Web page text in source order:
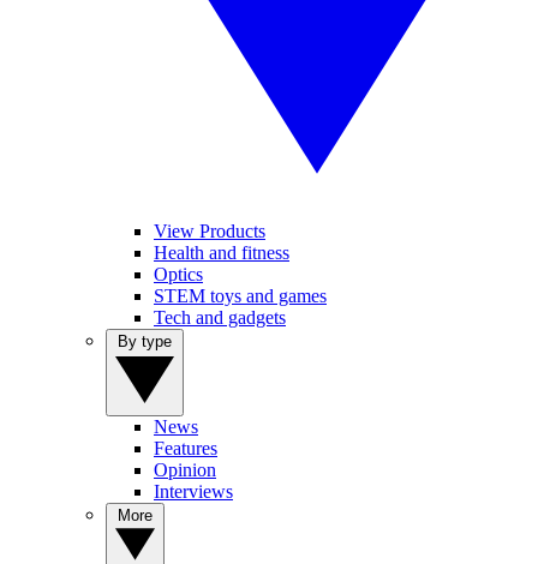
View Products
Health and fitness
Optics
STEM toys and games
Tech and gadgets
News
Features
Opinion
Interviews